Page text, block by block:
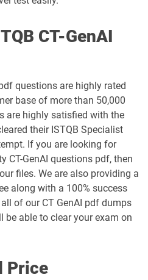
CT-GenAI
questions are highly rated
base of more than 50,000
are highly satisfied with the
their ISTQB Specialist
If you are looking for
CT-GenAI questions pdf, then
files. We are also providing a
along with a 100% success
of our CT GenAI pdf dumps
be able to clear your exam on
Price